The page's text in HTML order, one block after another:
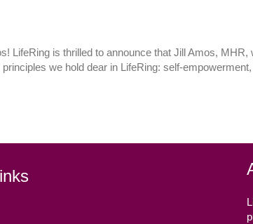
LifeRing is thrilled to announce that Jill Amos,
we hold dear in LifeRing: self-